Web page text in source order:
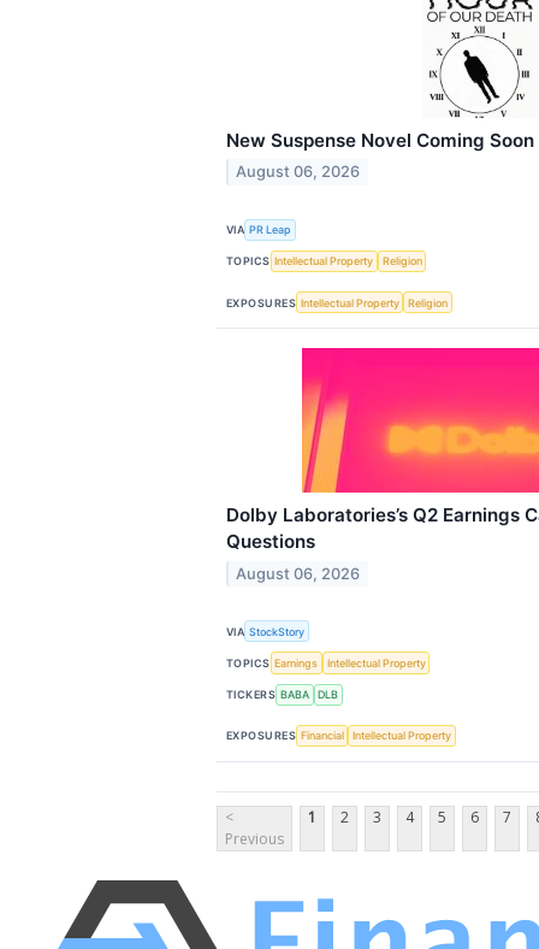
New Suspense Novel Coming Soon
August 06, 2026
VIA PR Leap
TOPICS Intellectual Property Religion
EXPOSURES Intellectual Property Religion
Dolby Laboratories’s Q2 Earnings
Questions
August 06, 2026
VIA StockStory
TOPICS Earnings Intellectual Property
TICKERS BABA DLB
EXPOSURES Financial Intellectual Property
<
Previous
1 2 3 4 5 6 7